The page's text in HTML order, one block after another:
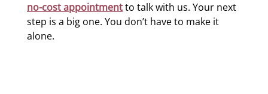
no-cost appointmentto talk with us. Your next
step is a big one. You don’t have to make it
alone.